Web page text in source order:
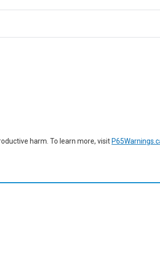
harm. To learn more, visit